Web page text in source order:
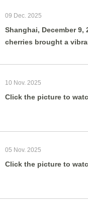
09 Dec. 2025
Shanghai, December 9,
cherries brought a
10 Nov. 2025
Click the picture to
05 Nov. 2025
Click the picture to